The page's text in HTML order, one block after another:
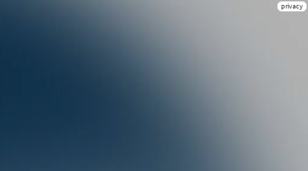
privacy